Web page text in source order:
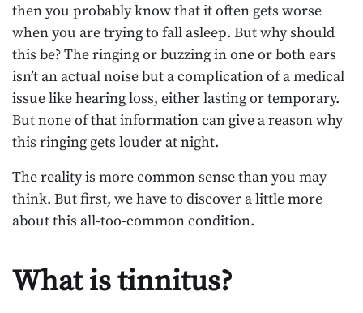
then you probably know that it often gets worse
when you are trying to fall asleep. But why should
this be? The ringing or buzzing in one or both ears
isn’t an actual noise but a complication of a medical
issue like hearing loss, either lasting or temporary.
But none of that information can give a reason why
this ringing gets louder at night.
The reality is more common sense than you may
think. But first, we have to discover a little more
about this all-too-common condition.
What is tinnitus?